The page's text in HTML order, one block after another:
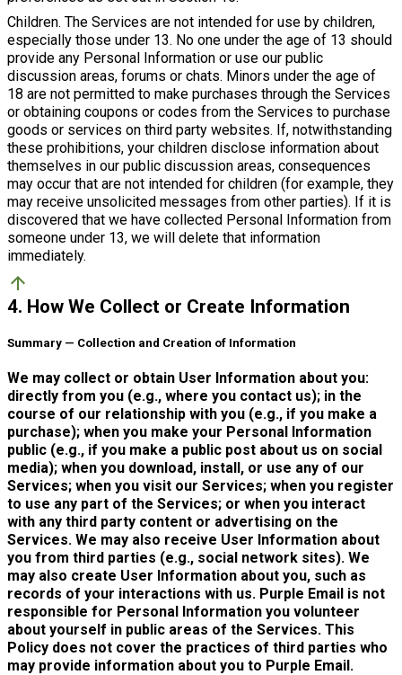
Children. The Services are not intended for use by children,
especially those under 13. No one under the age of 13 should
provide any Personal Information or use our public
discussion areas, forums or chats. Minors under the age of
18 are not permitted to make purchases through the Services
or obtaining coupons or codes from the Services to purchase
goods or services on third party websites. If, notwithstanding
these prohibitions, your children disclose information about
themselves in our public discussion areas, consequences
may occur that are not intended for children (for example, they
may receive unsolicited messages from other parties). If it is
discovered that we have collected Personal Information from
someone under 13, we will delete that information
immediately.
arrow_upward
4. How We Collect or Create Information
Summary — Collection and Creation of Information
We may collect or obtain User Information about you:
directly from you (e.g., where you contact us); in the
course of our relationship with you (e.g., if you make a
purchase); when you make your Personal Information
public (e.g., if you make a public post about us on social
media); when you download, install, or use any of our
Services; when you visit our Services; when you register
to use any part of the Services; or when you interact
with any third party content or advertising on the
Services. We may also receive User Information about
you from third parties (e.g., social network sites). We
may also create User Information about you, such as
records of your interactions with us. Purple Email is not
responsible for Personal Information you volunteer
about yourself in public areas of the Services. This
Policy does not cover the practices of third parties who
may provide information about you to Purple Email.